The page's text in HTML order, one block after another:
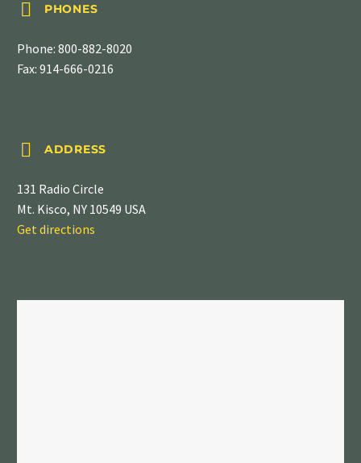

 PHONES
Phone: 800-882-8020
Fax: 914-666-0216

 ADDRESS
131 Radio Circle
Mt. Kisco, NY 10549 USA
Get directions